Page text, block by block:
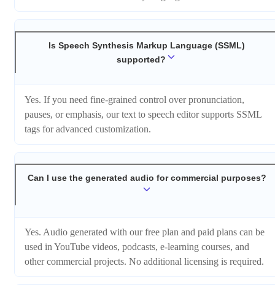
Is Speech Synthesis Markup Language (SSML)
supported?
Yes. If you need fine-grained control over pronunciation,
pauses, or emphasis, our text to speech editor supports SSML
tags for advanced customization.
Can I use the generated audio for commercial purposes?
Yes. Audio generated with our free plan and paid plans can be
used in YouTube videos, podcasts, e-learning courses, and
other commercial projects. No additional licensing is required.